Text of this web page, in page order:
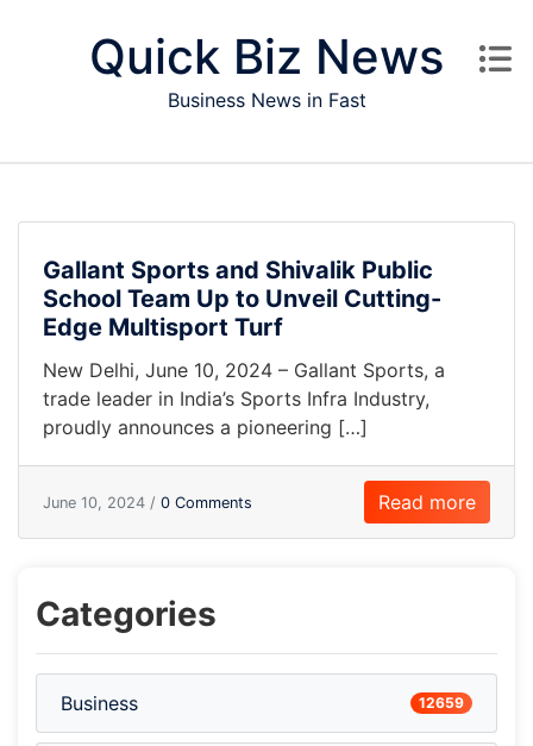
Quick Biz News
Business News in Fast
Gallant Sports and Shivalik Public
School Team Up to Unveil Cutting-
Edge Multisport Turf
New Delhi, June 10, 2024 – Gallant Sports, a
trade leader in India’s Sports Infra Industry,
proudly announces a pioneering […]
June 10, 2024 / 0 Comments Read more
Categories
Business 12659